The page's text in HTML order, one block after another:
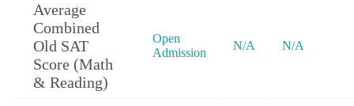
Average
Combined
Old SAT
Score (Math
& Reading)
Open
Admission
N/A N/A